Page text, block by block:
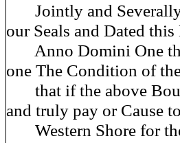
Jointly and Severally
our Seals and Dated
Anno Domini One
one The Condition of
that if the above
and truly pay or Cause
Western Shore for